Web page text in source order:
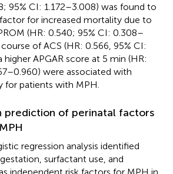
95% CI: 1.172–3.008) was found to
for increased mortality due to
(HR: 0.540; 95% CI: 0.308–
of ACS (HR: 0.566, 95% CI:
APGAR score at 5 min (HR:
were associated with
for patients with MPH.
prediction of perinatal factors
regression analysis identified
surfactant use, and
independent risk factors for MPH in